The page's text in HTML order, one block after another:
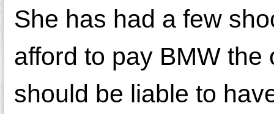
She has had a few
afford to pay BMW
should be liable to